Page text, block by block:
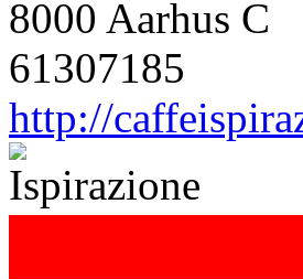
8000 Aarhus C
61307185
http://